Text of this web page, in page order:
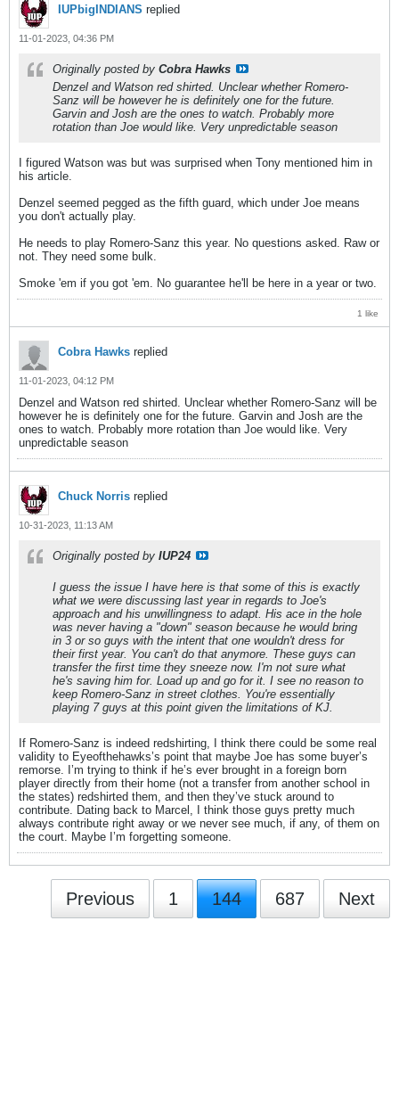
IUPbigINDIANS replied
11-01-2023, 04:36 PM
Originally posted by Cobra Hawks
Denzel and Watson red shirted. Unclear whether Romero-
Sanz will be however he is definitely one for the future.
Garvin and Josh are the ones to watch. Probably more
rotation than Joe would like. Very unpredictable season
I figured Watson was but was surprised when Tony mentioned him in
his article.
Denzel seemed pegged as the fifth guard, which under Joe means
you don't actually play.
He needs to play Romero-Sanz this year. No questions asked. Raw or
not. They need some bulk.
Smoke 'em if you got 'em. No guarantee he'll be here in a year or two.
1 like
Cobra Hawks replied
11-01-2023, 04:12 PM
Denzel and Watson red shirted. Unclear whether Romero-Sanz will be
however he is definitely one for the future. Garvin and Josh are the
ones to watch. Probably more rotation than Joe would like. Very
unpredictable season
Chuck Norris replied
10-31-2023, 11:13 AM
Originally posted by IUP24
I guess the issue I have here is that some of this is exactly
what we were discussing last year in regards to Joe's
approach and his unwillingness to adapt. His ace in the hole
was never having a "down" season because he would bring
in 3 or so guys with the intent that one wouldn't dress for
their first year. You can't do that anymore. These guys can
transfer the first time they sneeze now. I'm not sure what
he's saving him for. Load up and go for it. I see no reason to
keep Romero-Sanz in street clothes. You're essentially
playing 7 guys at this point given the limitations of KJ.
If Romero-Sanz is indeed redshirting, I think there could be some real
validity to Eyeofthehawks’s point that maybe Joe has some buyer’s
remorse. I’m trying to think if he’s ever brought in a foreign born
player directly from their home (not a transfer from another school in
the states) redshirted them, and then they’ve stuck around to
contribute. Dating back to Marcel, I think those guys pretty much
always contribute right away or we never see much, if any, of them on
the court. Maybe I’m forgetting someone.
Previous 1 144 687 Next